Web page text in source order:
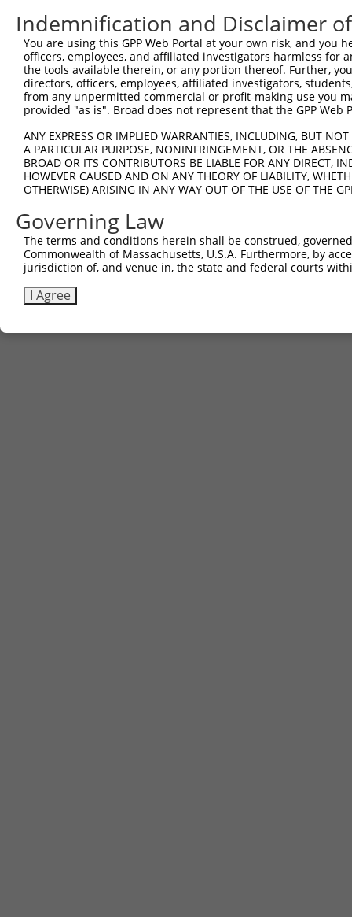
Download CSV
All ORF constructs matching this
No results found.
Indemnification and Disclaimer
You are using this GPP Web Portal at your own risk, and
officers, employees, and affiliated investigators harmless for
the tools available therein, or any portion thereof. Further,
directors, officers, employees, affiliated investigators,
from any unpermitted commercial or profit-making use you
provided "as is". Broad does not represent that the GPP
ANY EXPRESS OR IMPLIED WARRANTIES, INCLUDING, BUT
A PARTICULAR PURPOSE, NONINFRINGEMENT, OR THE
BROAD OR ITS CONTRIBUTORS BE LIABLE FOR ANY DIRECT,
HOWEVER CAUSED AND ON ANY THEORY OF LIABILITY,
OTHERWISE) ARISING IN ANY WAY OUT OF THE USE OF THE
Governing Law
The terms and conditions herein shall be construed,
Commonwealth of Massachusetts, U.S.A. Furthermore, by
jurisdiction of, and venue in, the state and federal courts
I Agree
Contact Us |Terms and Conditions|Broad Home